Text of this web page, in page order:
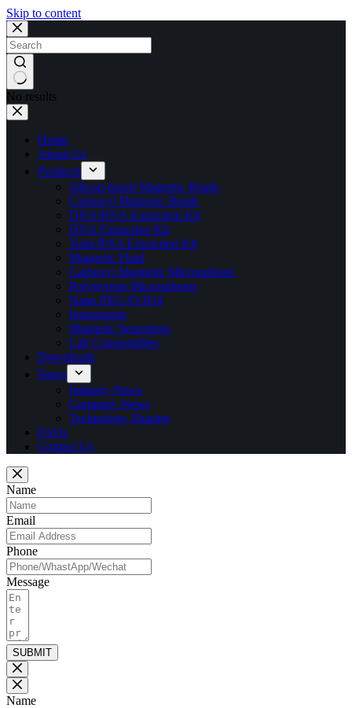
Skip to content
No results
Home
About Us
Products
Silicon-based Magnetic Beads
Carboxyl Magnetic Beads
DNA/RNA Extraction Kit
DNA Extraction Kit
Total RNA Extraction Kit
Magnetic Fluid
Carboxyl Magnetic Microspheres
Polystyrene Microspheres
Nano PEG-Fe3O4
Instruments
Magnetic Separators
Lab Consumables
Downloads
News
Industry News
Company News
Technology Sharing
FAQs
Contact Us
Name
Email
Phone
Message
SUBMIT
Name